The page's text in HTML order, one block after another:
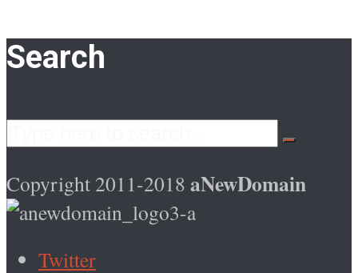
Search
Copyright 2011-2018 aNewDomain
Twitter